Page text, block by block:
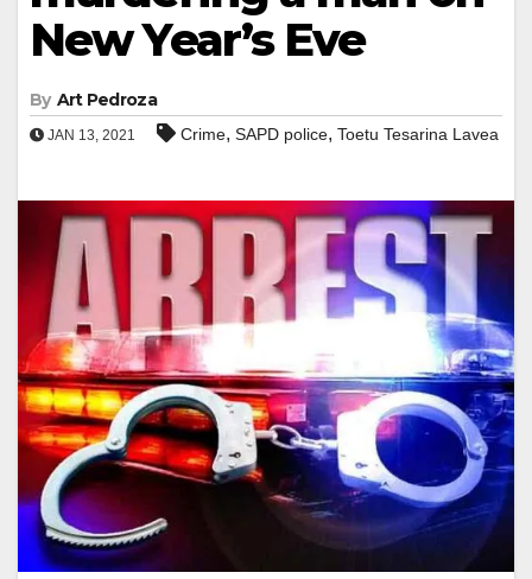
New Year’s Eve
By Art Pedroza
JAN 13, 2021 Crime, SAPD police, Toetu Tesarina Lavea